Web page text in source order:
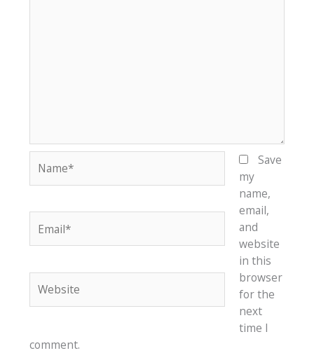
Save
my
name,
email,
and
website
in this
browser
for the
next
time I
comment.